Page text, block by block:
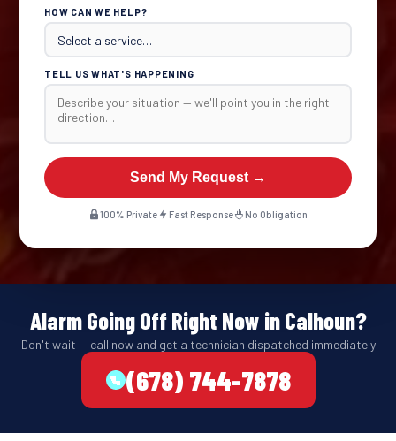
HOW CAN WE HELP?
TELL US WHAT'S HAPPENING
Send My Request →
100% Private Fast Response No Obligation
Alarm Going Off Right Now in Calhoun?
Don't wait — call now and get a technician dispatched immediately
(678) 744-7878